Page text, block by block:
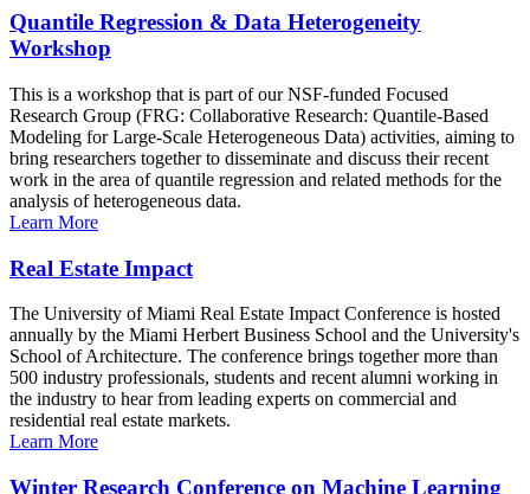
Quantile Regression & Data Heterogeneity
Workshop
This is a workshop that is part of our NSF-funded Focused
Research Group (FRG: Collaborative Research: Quantile-Based
Modeling for Large-Scale Heterogeneous Data) activities, aiming to
bring researchers together to disseminate and discuss their recent
work in the area of quantile regression and related methods for the
analysis of heterogeneous data.
Learn More
Real Estate Impact
The University of Miami Real Estate Impact Conference is hosted
annually by the Miami Herbert Business School and the University's
School of Architecture. The conference brings together more than
500 industry professionals, students and recent alumni working in
the industry to hear from leading experts on commercial and
residential real estate markets.
Learn More
Winter Research Conference on Machine Learning